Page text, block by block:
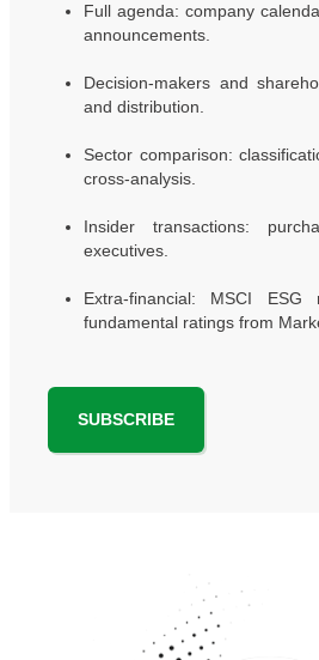
Full agenda: company
announcements.
Decision-makers and
and distribution.
Sector comparison:
cross-analysis.
Insider transactions:
executives.
Extra-financial: MSCI ESG
fundamental ratings from
SUBSCRIBE